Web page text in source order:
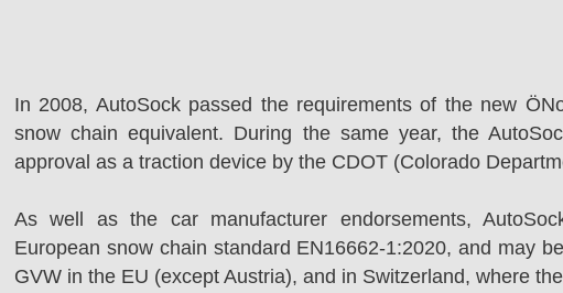
In 2008, AutoSock passed the requirements of the new
snow chain equivalent. During the same year, the
approval as a traction device by the CDOT (Colorado
As well as the car manufacturer endorsements,
European snow chain standard EN16662-1:2020, and may
GVW in the EU (except Austria), and in Switzerland, where